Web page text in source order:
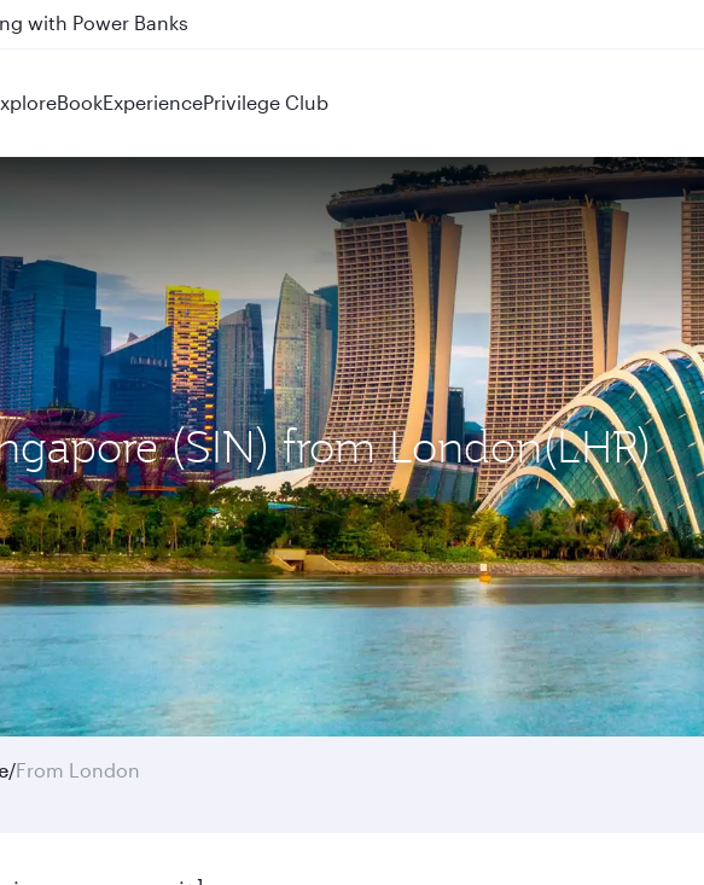
with Power Banks
BookExperiencePrivilege Club
(SIN) from London(LHR)
/From London